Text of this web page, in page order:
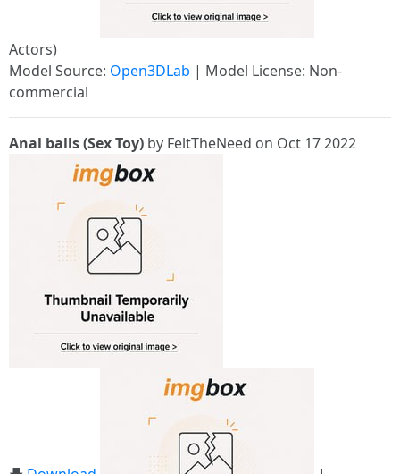
Actors)
Model Source: Open3DLab | Model License: Non-
commercial
Anal balls (Sex Toy) by FeltTheNeed on Oct 17 2022